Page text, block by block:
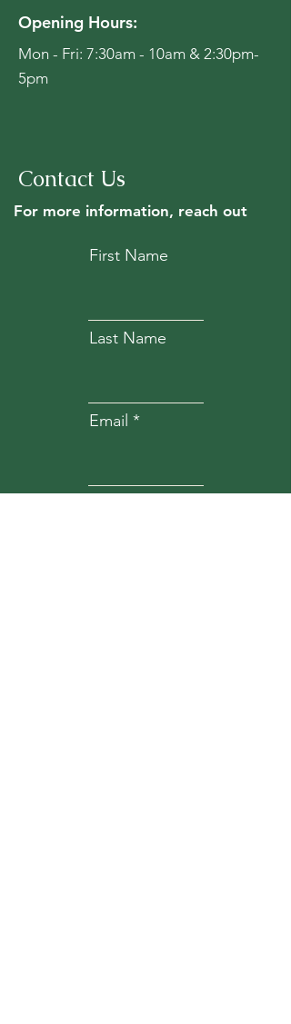
Opening Hours:
Mon - Fri: 7:30am - 10am & 2:30pm-
5pm
Contact Us
For more information, reach out
First Name
Last Name
Email